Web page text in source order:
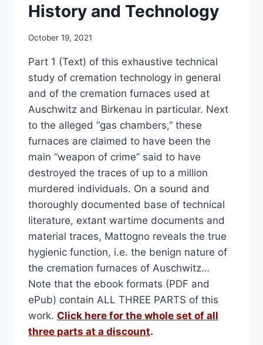
History and Technology
October 19, 2021
Part 1 (Text) of this exhaustive technical
study of cremation technology in general
and of the cremation furnaces used at
Auschwitz and Birkenau in particular. Next
to the alleged “gas chambers,” these
furnaces are claimed to have been the
main “weapon of crime” said to have
destroyed the traces of up to a million
murdered individuals. On a sound and
thoroughly documented base of technical
literature, extant wartime documents and
material traces, Mattogno reveals the true
hygienic function, i.e. the benign nature of
the cremation furnaces of Auschwitz…
Note that the ebook formats (PDF and
ePub) contain ALL THREE PARTS of this
work. Click here for the whole set of all
three parts at a discount.